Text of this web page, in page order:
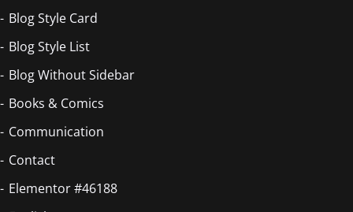
Blog Style Card
Blog Style List
Blog Without Sidebar
Books & Comics
Communication
Contact
Elementor #46188